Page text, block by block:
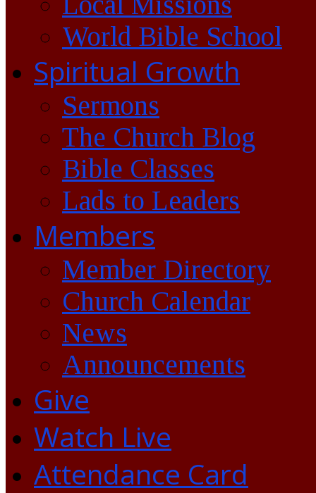
World Bible School
Spiritual Growth
Sermons
The Church Blog
Bible Classes
Lads to Leaders
Members
Member Directory
Church Calendar
News
Announcements
Give
Watch Live
Attendance Card